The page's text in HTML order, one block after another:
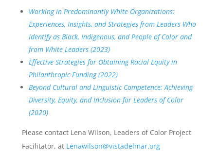
Working in Predominantly White Organizations:
Experiences, Insights, and Strategies from Leaders Who
Identify as Black, Indigenous, and People of Color and
from White Leaders (2023)
Effective Strategies for Obtaining Racial Equity in
Philanthropic Funding (2022)
Beyond Cultural and Linguistic Competence: Achieving
Diversity, Equity, and Inclusion for Leaders of Color
(2020)
Please contact Lena Wilson, Leaders of Color Project
Facilitator, at Lenawilson@vistadelmar.org